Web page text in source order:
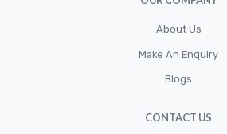
About Us
Make An Enquiry
Blogs
CONTACT US